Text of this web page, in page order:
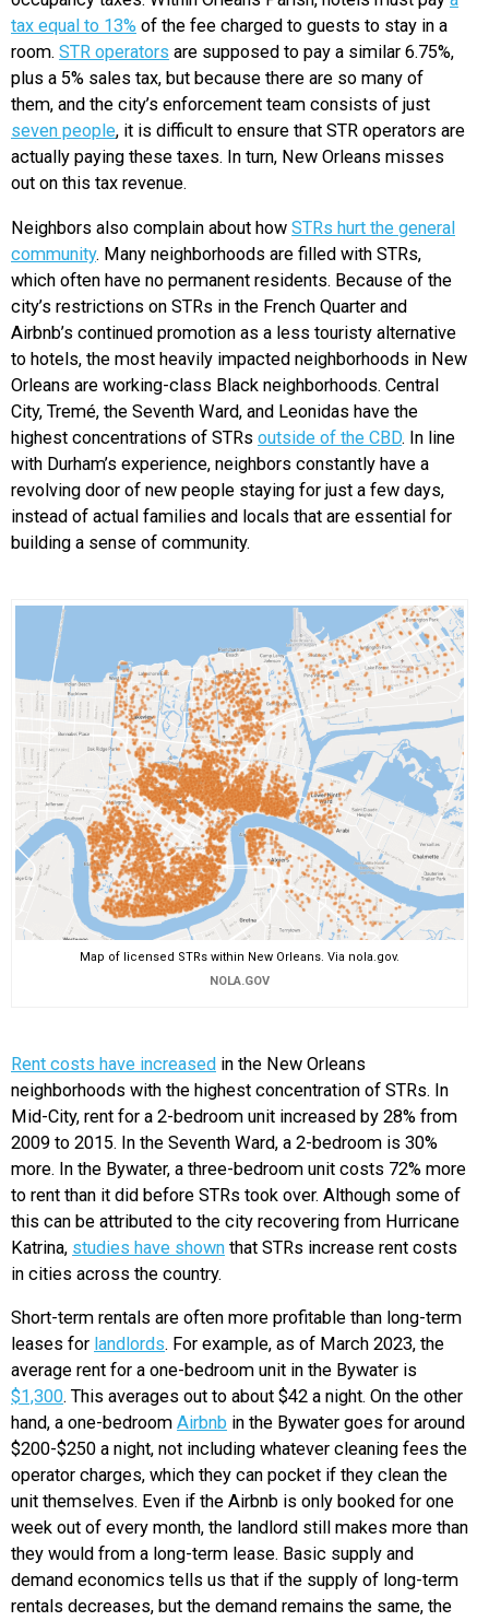
tax equal to 13% of the fee charged to guests to stay in a
room. STR operators are supposed to pay a similar 6.75%,
plus a 5% sales tax, but because there are so many of
them, and the city’s enforcement team consists of just
seven people, it is difficult to ensure that STR operators are
actually paying these taxes. In turn, New Orleans misses
out on this tax revenue.
Neighbors also complain about how STRs hurt the general
community. Many neighborhoods are filled with STRs,
which often have no permanent residents. Because of the
city’s restrictions on STRs in the French Quarter and
Airbnb’s continued promotion as a less touristy alternative
to hotels, the most heavily impacted neighborhoods in New
Orleans are working-class Black neighborhoods. Central
City, Tremé, the Seventh Ward, and Leonidas have the
highest concentrations of STRs outside of the CBD. In line
with Durham’s experience, neighbors constantly have a
revolving door of new people staying for just a few days,
instead of actual families and locals that are essential for
building a sense of community.
Map of licensed STRs within New Orleans. Via nola.gov.
NOLA.GOV
Rent costs have increased in the New Orleans
neighborhoods with the highest concentration of STRs. In
Mid-City, rent for a 2-bedroom unit increased by 28% from
2009 to 2015. In the Seventh Ward, a 2-bedroom is 30%
more. In the Bywater, a three-bedroom unit costs 72% more
to rent than it did before STRs took over. Although some of
this can be attributed to the city recovering from Hurricane
Katrina, studies have shown that STRs increase rent costs
in cities across the country.
Short-term rentals are often more profitable than long-term
leases for landlords. For example, as of March 2023, the
average rent for a one-bedroom unit in the Bywater is
$1,300. This averages out to about $42 a night. On the other
hand, a one-bedroom Airbnb in the Bywater goes for around
$200-$250 a night, not including whatever cleaning fees the
operator charges, which they can pocket if they clean the
unit themselves. Even if the Airbnb is only booked for one
week out of every month, the landlord still makes more than
they would from a long-term lease. Basic supply and
demand economics tells us that if the supply of long-term
rentals decreases, but the demand remains the same, the